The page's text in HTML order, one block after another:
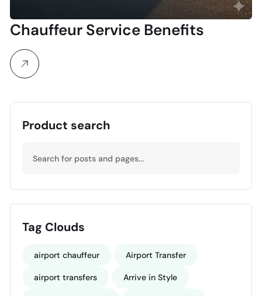
Chauffeur Service Benefits
Product search
Tag Clouds
airport chauffeur Airport Transfer
airport transfers Arrive in Style